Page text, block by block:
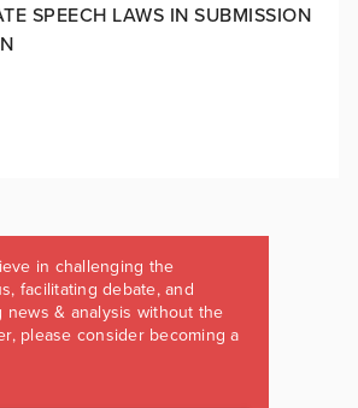
SPEECH LAWS IN SUBMISSION
in challenging the
facilitating debate, and
news & analysis without the
please consider becoming a